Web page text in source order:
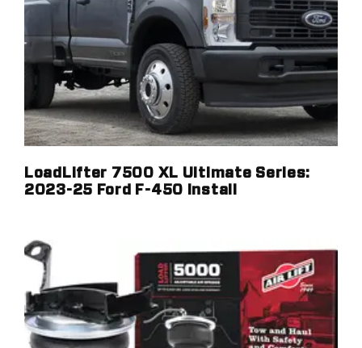
LoadLifter 7500 XL Ultimate Series:
2023-25 Ford F-450 Install